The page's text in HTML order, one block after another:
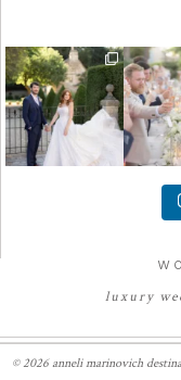
luxury
© 2026 anneli marinovich